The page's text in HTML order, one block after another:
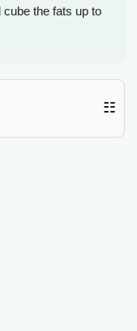
the fats up to
☷